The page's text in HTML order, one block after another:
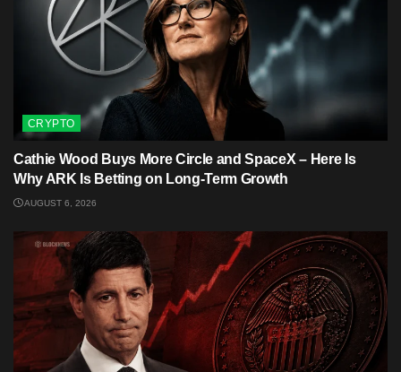
CRYPTO
Cathie Wood Buys More Circle and SpaceX – Here Is
Why ARK Is Betting on Long-Term Growth
AUGUST 6, 2026